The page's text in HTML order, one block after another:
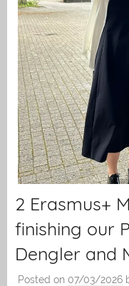
2 Erasmus+
finishing our
Dengler and
Posted on 07/03/2026